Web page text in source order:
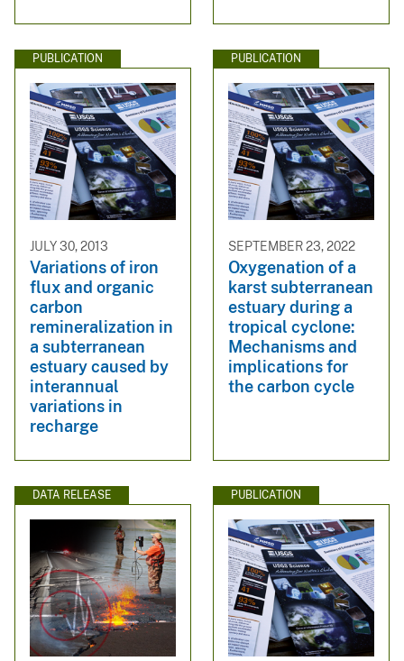
PUBLICATION
JULY 30, 2013
Variations of iron
flux and organic
carbon
remineralization in
a subterranean
estuary caused by
interannual
variations in
recharge
PUBLICATION
SEPTEMBER 23, 2022
Oxygenation of a
karst subterranean
estuary during a
tropical cyclone:
Mechanisms and
implications for
the carbon cycle
DATA RELEASE PUBLICATION